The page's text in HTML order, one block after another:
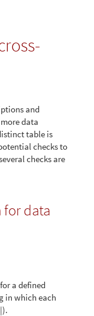
and
data
table is
checks to
checks are
for data
a defined
in which each